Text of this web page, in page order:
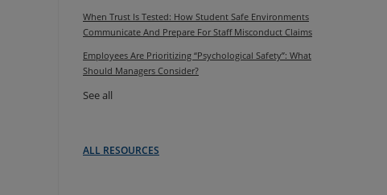
When Trust Is Tested: How Student Safe Environments
Communicate And Prepare For Staff Misconduct Claims
Employees Are Prioritizing “Psychological Safety”: What
Should Managers Consider?
See all
ALL RESOURCES